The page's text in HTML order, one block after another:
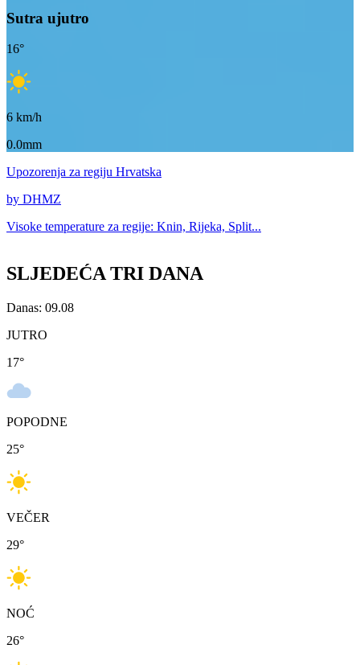
Sutra ujutro
16°
6 km/h
0.0mm
Upozorenja za regiju Hrvatska
by DHMZ
Visoke temperature za regije: Knin, Rijeka, Split...
SLJEDEĆA TRI DANA
Danas: 09.08
JUTRO
17°
POPODNE
25°
VEČER
29°
NOĆ
26°